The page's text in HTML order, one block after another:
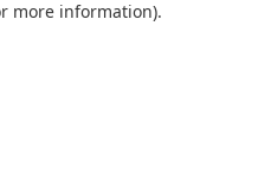
more information).